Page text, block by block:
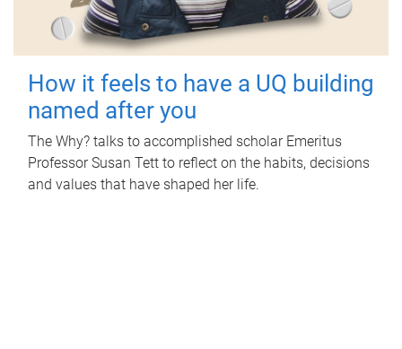
How it feels to have a UQ building
named after you
The Why? talks to accomplished scholar Emeritus
Professor Susan Tett to reflect on the habits, decisions
and values that have shaped her life.